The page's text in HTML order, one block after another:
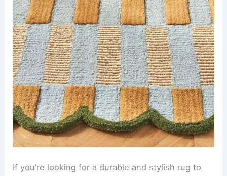
If you’re looking for a durable and stylish rug to